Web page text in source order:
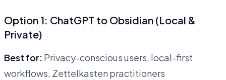
Option 1: ChatGPT to Obsidian (Local &
Private)
Best for: Privacy-conscious users, local-first
workflows, Zettelkasten practitioners